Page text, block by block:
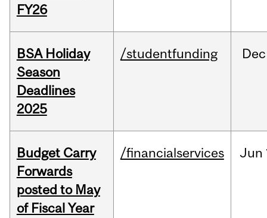
FY26
BSA Holiday
Season
Deadlines
2025
/studentfunding Dec
Budget Carry
Forwards
posted to May
of Fiscal Year
/financialservices Jun